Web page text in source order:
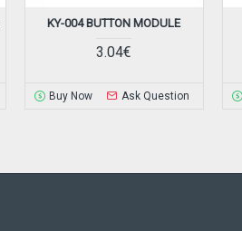
KY-004 BUTTON MODULE
3.04€
Buy Now Ask Question